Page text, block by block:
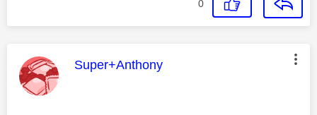
0
This message was authored by:
Super+Anthony